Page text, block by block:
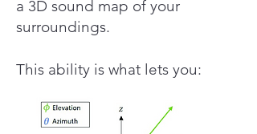
a 3D sound map of your
surroundings.
This ability is what lets you: